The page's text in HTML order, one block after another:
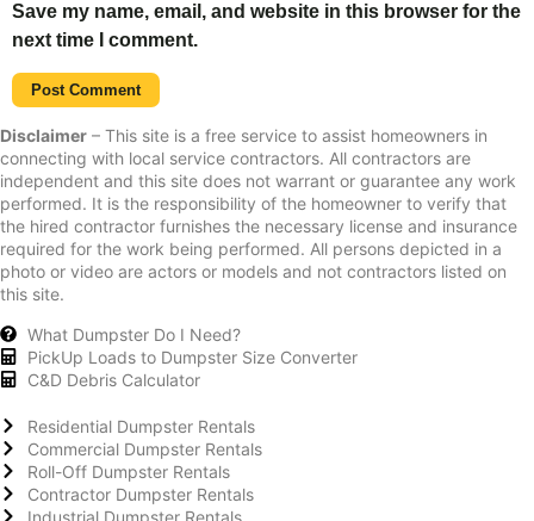
Save my name, email, and website in this browser for the
next time I comment.
Disclaimer – This site is a free service to assist homeowners in
connecting with local service contractors. All contractors are
independent and this site does not warrant or guarantee any work
performed. It is the responsibility of the homeowner to verify that
the hired contractor furnishes the necessary license and insurance
required for the work being performed. All persons depicted in a
photo or video are actors or models and not contractors listed on
this site.
What Dumpster Do I Need?
PickUp Loads to Dumpster Size Converter
C&D Debris Calculator
Residential Dumpster Rentals
Commercial Dumpster Rentals
Roll-Off Dumpster Rentals
Contractor Dumpster Rentals
Industrial Dumpster Rentals